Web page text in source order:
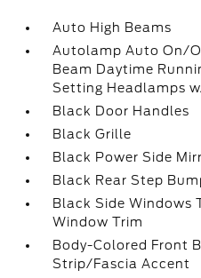
Auto High Beams
Autolamp Auto On/
Beam Daytime
Setting Headlamps
Black Door Handles
Black Grille
Black Power Side
Black Rear Step
Black Side Windows
Window Trim
Body-Colored Front
Strip/Fascia Accent